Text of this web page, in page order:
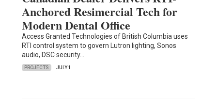
Anchored Resimercial Tech for
Modern Dental Office
Access Granted Technologies of British Columbia uses
RTI control system to govern Lutron lighting, Sonos
audio, DSC security…
PROJECTS JULY 1